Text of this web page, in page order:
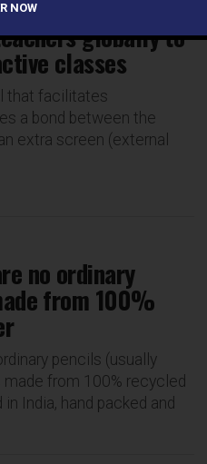
globally to
classes
that facilitates
a bond between the
extra screen (external
no ordinary
from 100%
pencils (usually
from 100% recycled
India, hand packed and
NOW